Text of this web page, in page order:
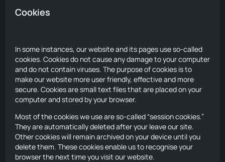
Cookies
In some instances, our website and its pages use so-called
cookies. Cookies do not cause any damage to your computer
and do not contain viruses. The purpose of cookies is to
make our website more user friendly, effective and more
secure. Cookies are small text files that are placed on your
computer and stored by your browser.
Most of the cookies we use are so-called “session cookies.”
They are automatically deleted after your leave our site.
Other cookies will remain archived on your device until you
delete them. These cookies enable us to recognise your
browser the next time you visit our website.